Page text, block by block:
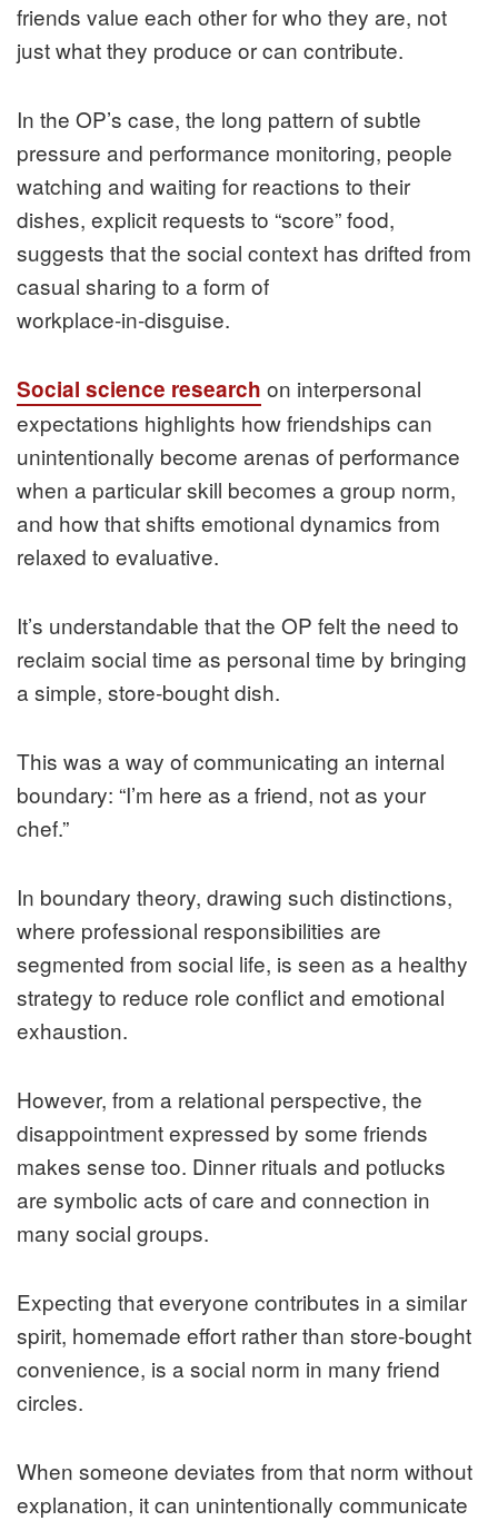
friends value each other for who they are, not
just what they produce or can contribute.
In the OP’s case, the long pattern of subtle
pressure and performance monitoring, people
watching and waiting for reactions to their
dishes, explicit requests to “score” food,
suggests that the social context has drifted from
casual sharing to a form of
workplace‑in‑disguise.
Social science research on interpersonal
expectations highlights how friendships can
unintentionally become arenas of performance
when a particular skill becomes a group norm,
and how that shifts emotional dynamics from
relaxed to evaluative.
It’s understandable that the OP felt the need to
reclaim social time as personal time by bringing
a simple, store‑bought dish.
This was a way of communicating an internal
boundary: “I’m here as a friend, not as your
chef.”
In boundary theory, drawing such distinctions,
where professional responsibilities are
segmented from social life, is seen as a healthy
strategy to reduce role conflict and emotional
exhaustion.
However, from a relational perspective, the
disappointment expressed by some friends
makes sense too. Dinner rituals and potlucks
are symbolic acts of care and connection in
many social groups.
Expecting that everyone contributes in a similar
spirit, homemade effort rather than store‑bought
convenience, is a social norm in many friend
circles.
When someone deviates from that norm without
explanation, it can unintentionally communicate